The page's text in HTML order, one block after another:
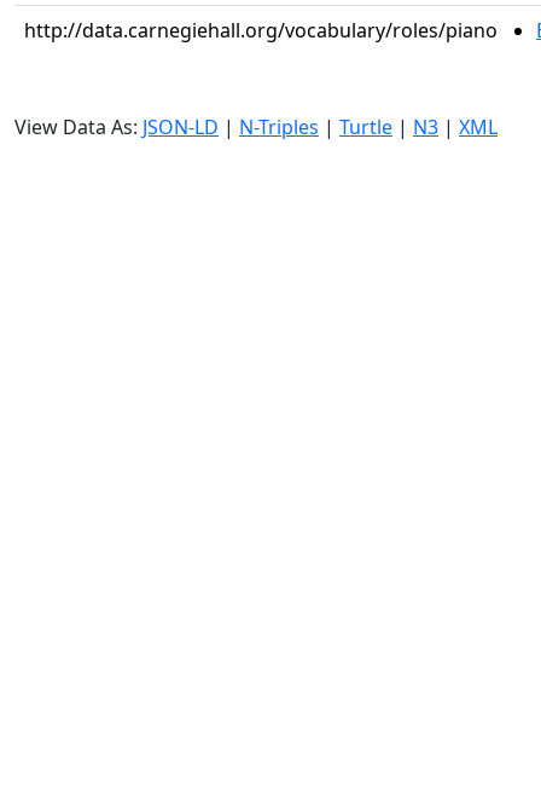
http://data.carnegiehall.org/vocabulary/roles/piano
View Data As: JSON-LD | N-Triples | Turtle | N3 | XML